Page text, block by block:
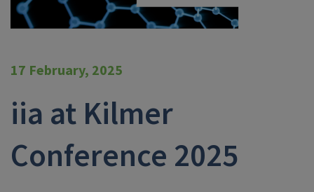
17 February, 2025
iia at Kilmer
Conference 2025